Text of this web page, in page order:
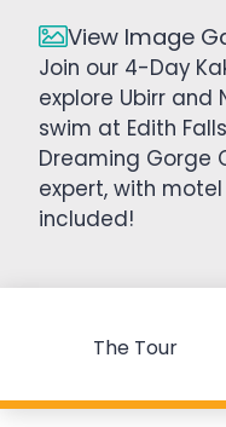
Join our 4-Day
explore Ubirr and
swim at Edith
Dreaming Gorge
expert, with
included!
View Image
The Tour